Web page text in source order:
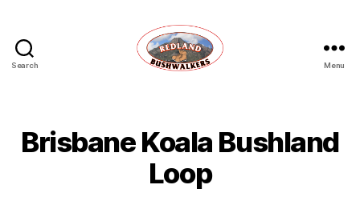
Search Menu
Brisbane Koala Bushland
Loop